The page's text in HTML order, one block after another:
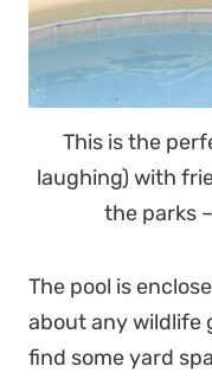
This is the
laughing) with
the parks
The pool is
about any wildlife
find some yard